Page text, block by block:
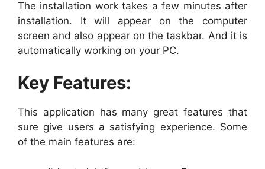
The installation work takes a few minutes after
installation. It will appear on the computer
screen and also appear on the taskbar. And it is
automatically working on your PC.
Key Features:
This application has many great features that
sure give users a satisfying experience. Some
of the main features are: